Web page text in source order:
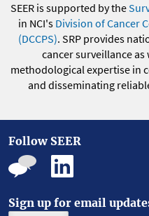
SEER is supported by the
in NCI's Division of Cancer
(DCCPS). SRP provides
cancer surveillance
methodological expertise in
and disseminating
Follow SEER
Sign up for email